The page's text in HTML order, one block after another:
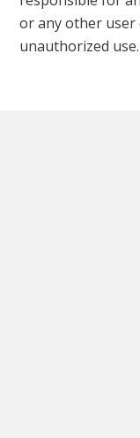
or any other user
unauthorized use.